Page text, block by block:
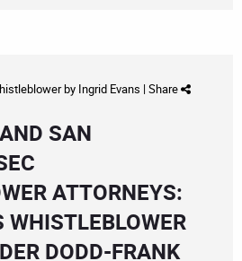
by Ingrid Evans | Share
SAN
ATTORNEYS:
WHISTLEBLOWER
DODD-FRANK